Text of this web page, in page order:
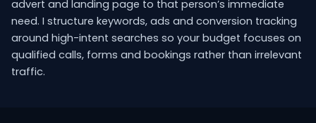
advert and landing page to that person’s immediate
need. I structure keywords, ads and conversion tracking
around high-intent searches so your budget focuses on
qualified calls, forms and bookings rather than irrelevant
traffic.